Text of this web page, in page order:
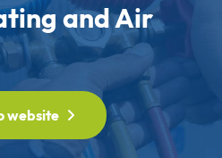
and Air
website